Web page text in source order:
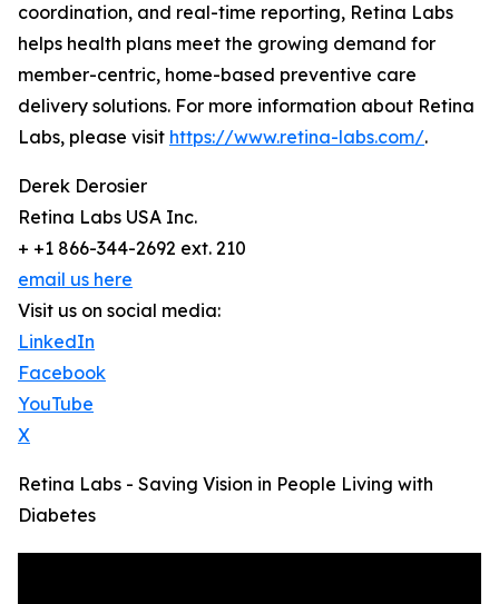
coordination, and real-time reporting, Retina Labs
helps health plans meet the growing demand for
member-centric, home-based preventive care
delivery solutions. For more information about Retina
Labs, please visit https://www.retina-labs.com/.
Derek Derosier
Retina Labs USA Inc.
+ +1 866-344-2692 ext. 210
email us here
Visit us on social media:
LinkedIn
Facebook
YouTube
X
Retina Labs - Saving Vision in People Living with
Diabetes